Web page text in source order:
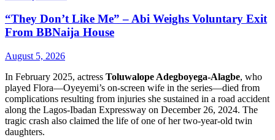
“They Don’t Like Me” – Abi Weighs Voluntary Exit
From BBNaija House
August 5, 2026
In February 2025, actress Toluwalope Adegboyega-Alagbe, who
played Flora—Oyeyemi’s on-screen wife in the series—died from
complications resulting from injuries she sustained in a road accident
along the Lagos-Ibadan Expressway on December 26, 2024. The
tragic crash also claimed the life of one of her two-year-old twin
daughters.